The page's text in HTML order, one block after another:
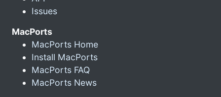
Issues
MacPorts
MacPorts Home
Install MacPorts
MacPorts FAQ
MacPorts News